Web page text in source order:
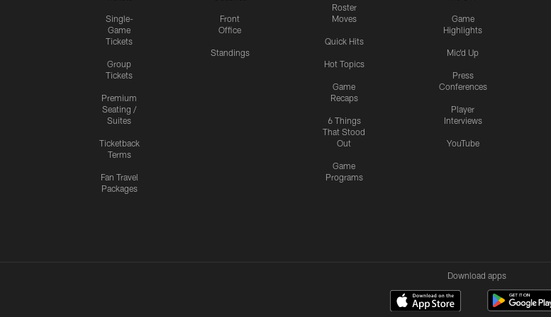
Single-
Game
Tickets
Group
Tickets
Premium
Seating /
Suites
Ticketback
Terms
Fan Travel
Packages
Front
Office
Standings
Roster
Moves
Quick Hits
Hot Topics
Game
Recaps
6 Things
That Stood
Out
Game
Programs
Game
Highlights
Mic'd Up
Press
Conferences
Player
Interviews
YouTube
Download apps